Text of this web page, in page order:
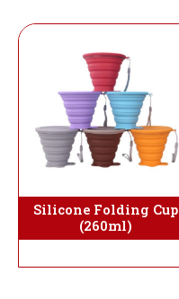
Silicone Folding Cup
(260ml)